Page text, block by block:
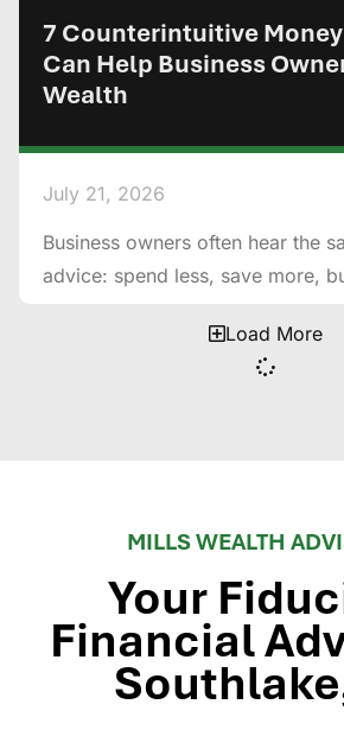
7 Counterintuitive
Can Help Business
Wealth
July 21, 2026
Business owners often hear the
advice: spend less, save more,
Load More
MILLS WEALTH
Your
Financial